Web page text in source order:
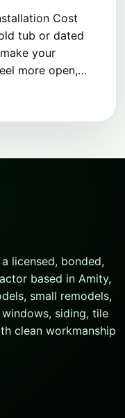
Cost
tub or dated
your
more open,…
licensed, bonded,
based in Amity,
small remodels,
siding, tile
clean workmanship